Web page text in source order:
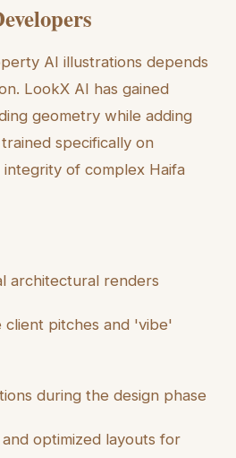
AI illustrations depends
LookX AI has gained
geometry while adding
specifically on
of complex Haifa
architectural renders
client pitches and 'vibe'
during the design phase
optimized layouts for